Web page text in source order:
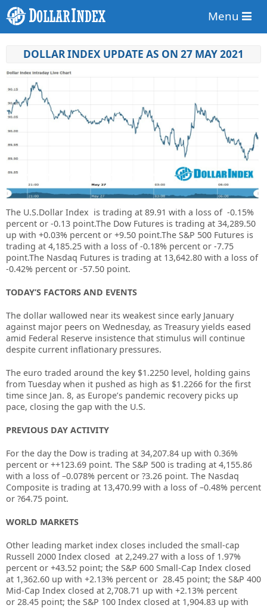
Menu
DOLLAR INDEX UPDATE AS ON 27 MAY 2021
The U.S.Dollar Index is trading at 89.91 with a loss of -0.15%
percent or -0.13 point.The Dow Futures is trading at 34,289.50
up with +0.03% percent or +9.50 point.The S&P 500 Futures is
trading at 4,185.25 with a loss of -0.18% percent or -7.75
point.The Nasdaq Futures is trading at 13,642.80 with a loss of
-0.42% percent or -57.50 point.
TODAY’S FACTORS AND EVENTS
The dollar wallowed near its weakest since early January
against major peers on Wednesday, as Treasury yields eased
amid Federal Reserve insistence that stimulus will continue
despite current inflationary pressures.
The euro traded around the key $1.2250 level, holding gains
from Tuesday when it pushed as high as $1.2266 for the first
time since Jan. 8, as Europe’s pandemic recovery picks up
pace, closing the gap with the U.S.
PREVIOUS DAY ACTIVITY
For the day the Dow is trading at 34,207.84 up with 0.36%
percent or ++123.69 point. The S&P 500 is trading at 4,155.86
with a loss of –0.078% percent or ?3.26 point. The Nasdaq
Composite is trading at 13,470.99 with a loss of –0.48% percent
or ?64.75 point.
WORLD MARKETS
Other leading market index closes included the small-cap
Russell 2000 Index closed at 2,249.27 with a loss of 1.97%
percent or +43.52 point; the S&P 600 Small-Cap Index closed
at 1,362.60 up with +2.13% percent or 28.45 point; the S&P 400
Mid-Cap Index closed at 2,708.71 up with +2.13% percent
or 28.45 point; the S&P 100 Index closed at 1,904.83 up with